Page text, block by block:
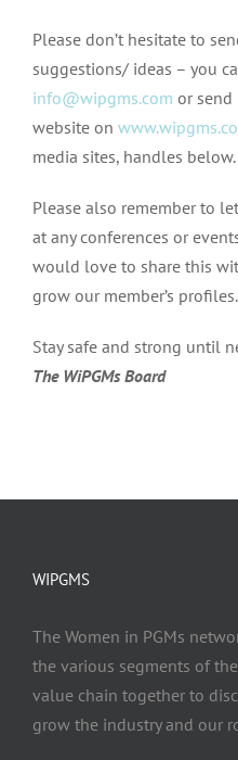
Please don’t hesitate to
suggestions/ ideas – you
info@wipgms.com or send
website on
media sites, handles below.
Please also remember to
at any conferences or
would love to share this
grow our member’s profiles.
Stay safe and strong until
The WiPGMs Board
WIPGMS
The Women in PGMs
the various segments of
value chain together to
grow the industry and our